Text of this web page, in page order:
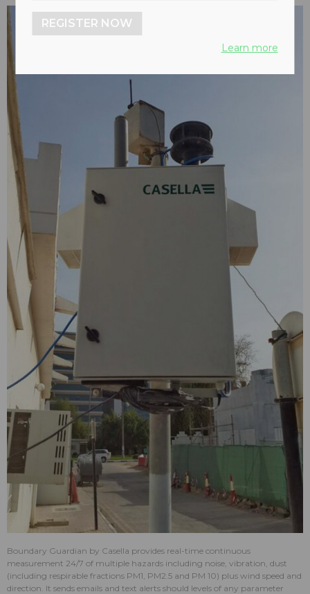
Boundary Guardian by Casella provides real-time continuous
measurement 24/7 of multiple hazards including noise, vibration, dust
(including respirable fractions PM1, PM2.5 and PM 10) plus wind speed and
direction. It sends emails and text alerts should levels of any parameter
REGISTER NOW
Learn more